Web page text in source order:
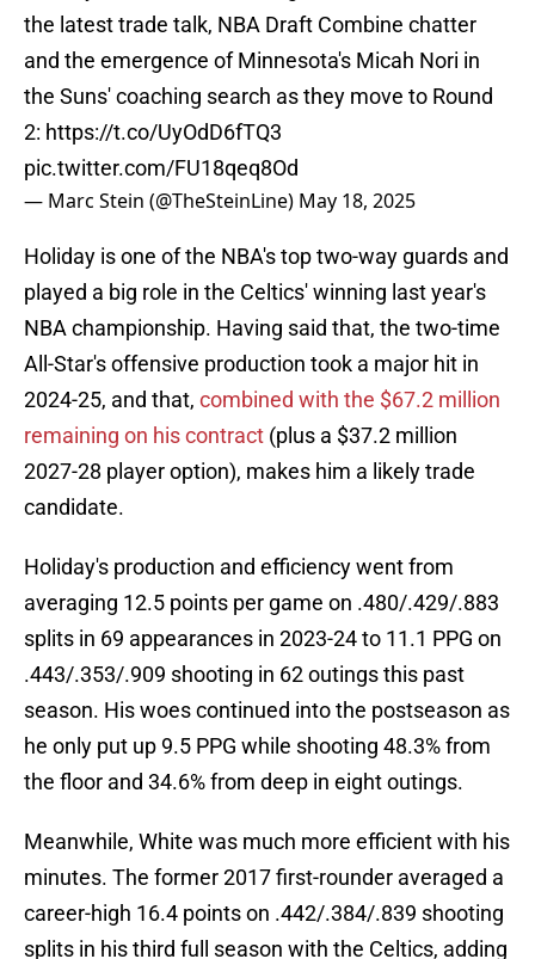
the latest trade talk, NBA Draft Combine chatter
and the emergence of Minnesota's Micah Nori in
the Suns' coaching search as they move to Round
2: https://t.co/UyOdD6fTQ3
pic.twitter.com/FU18qeq8Od
— Marc Stein (@TheSteinLine) May 18, 2025
Holiday is one of the NBA's top two-way guards and
played a big role in the Celtics' winning last year's
NBA championship. Having said that, the two-time
All-Star's offensive production took a major hit in
2024-25, and that, combined with the $67.2 million
remaining on his contract (plus a $37.2 million
2027-28 player option), makes him a likely trade
candidate.
Holiday's production and efficiency went from
averaging 12.5 points per game on .480/.429/.883
splits in 69 appearances in 2023-24 to 11.1 PPG on
.443/.353/.909 shooting in 62 outings this past
season. His woes continued into the postseason as
he only put up 9.5 PPG while shooting 48.3% from
the floor and 34.6% from deep in eight outings.
Meanwhile, White was much more efficient with his
minutes. The former 2017 first-rounder averaged a
career-high 16.4 points on .442/.384/.839 shooting
splits in his third full season with the Celtics, adding